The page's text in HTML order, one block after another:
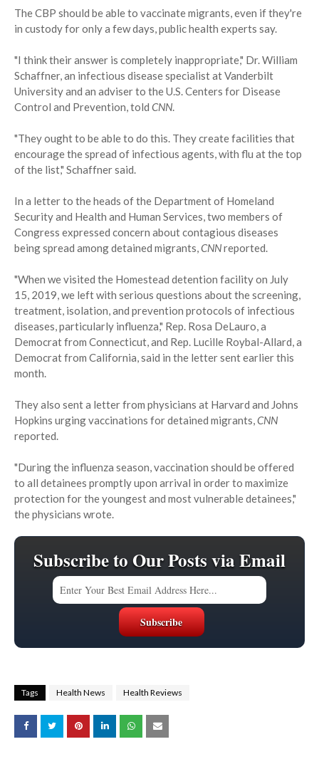
The CBP should be able to vaccinate migrants, even if they're
in custody for only a few days, public health experts say.
"I think their answer is completely inappropriate," Dr. William
Schaffner, an infectious disease specialist at Vanderbilt
University and an adviser to the U.S. Centers for Disease
Control and Prevention, told CNN.
"They ought to be able to do this. They create facilities that
encourage the spread of infectious agents, with flu at the top
of the list," Schaffner said.
In a letter to the heads of the Department of Homeland
Security and Health and Human Services, two members of
Congress expressed concern about contagious diseases
being spread among detained migrants,CNNreported.
"When we visited the Homestead detention facility on July
15, 2019, we left with serious questions about the screening,
treatment, isolation, and prevention protocols of infectious
diseases, particularly influenza," Rep. Rosa DeLauro, a
Democrat from Connecticut, and Rep. Lucille Roybal-Allard, a
Democrat from California, said in the letter sent earlier this
month.
They also sent a letter from physicians at Harvard and Johns
Hopkins urging vaccinations for detained migrants,CNN
reported.
"During the influenza season, vaccination should be offered
to all detainees promptly upon arrival in order to maximize
protection for the youngest and most vulnerable detainees,"
the physicians wrote.
Subscribe to Our Posts via Email
Tags Health News Health Reviews